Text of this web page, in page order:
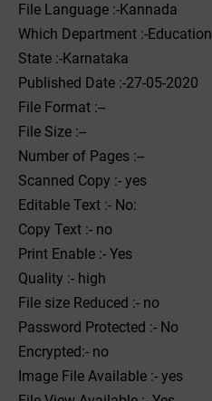
File Language :-Kannada
Which Department :-Education
State :-Karnataka
Published Date :-27-05-2020
File Format :--
File Size :--
Number of Pages :--
Scanned Copy :- yes
Editable Text :- No:
Copy Text :- no
Print Enable :- Yes
Quality :- high
File size Reduced :- no
Password Protected :- No
Encrypted:- no
Image File Available :- yes